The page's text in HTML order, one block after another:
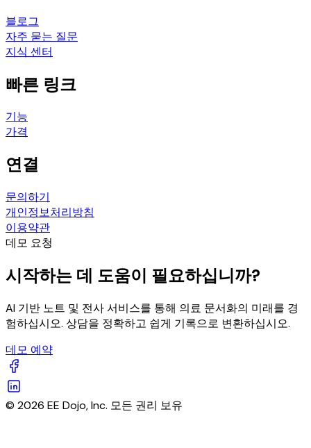
블로그
자주 묻는 질문
지식 센터
빠른 링크
기능
가격
연결
문의하기
개인정보처리방침
이용약관
데모 요청
시작하는 데 도움이 필요하십니까?
AI 기반 노트 및 전사 서비스를 통해 의료 문서화의 미래를 경
험하십시오. 상담을 정확하고 쉽게 기록으로 변환하십시오.
데모 예약
© 2026 EE Dojo, Inc. 모든 권리 보유